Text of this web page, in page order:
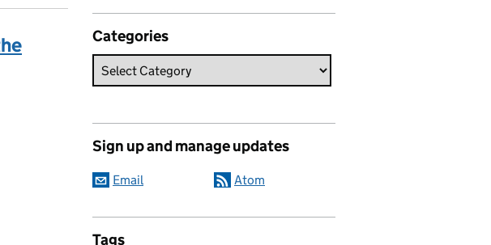
Categories
Sign up and manage updates
Email Atom
Tags